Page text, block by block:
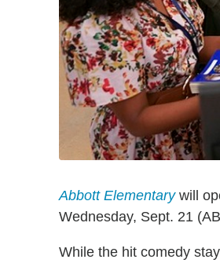
Abbott Elementarywill
Wednesday, Sept. 21
While the hit comedy